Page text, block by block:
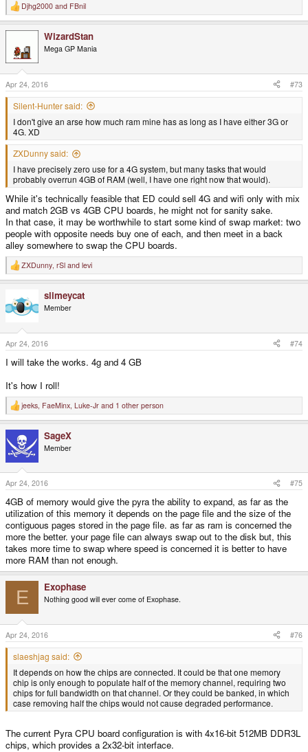
R
e
o
n
s
:
Djhg2000 and FBnil
WizardStan
Mega GP Mania
Apr 24, 2016 #73
Silent-Hunter said:
I don't give an arse how much ram mine has as long as I have either 3G or
4G. XD
ZXDunny said:
I have precisely zero use for a 4G system, but many tasks that would
probably overrun 4GB of RAM (well, I have one right now that would).
While it's technically feasible that ED could sell 4G and wifi only with mix
and match 2GB vs 4GB CPU boards, he might not for sanity sake.
In that case, it may be worthwhile to start some kind of swap market: two
people with opposite needs buy one of each, and then meet in a back
alley somewhere to swap the CPU boards.
R
e
t
i
n
s
:
ZXDunny, rSl and levi
slimeycat
Member
Apr 24, 2016 #74
I will take the works. 4g and 4 GB
It's how I roll!
R
e
t
i
o
n
s
:
jeeks, FaeMinx, Luke-Jr and 1 other person
SageX
Member
Apr 24, 2016 #75
4GB of memory would give the pyra the ability to expand, as far as the
utilization of this memory it depends on the page file and the size of the
contiguous pages stored in the page file. as far as ram is concerned the
more the better. your page file can always swap out to the disk but, this
takes more time to swap where speed is concerned it is better to have
more RAM than not enough.
E Exophase
Nothing good will ever come of Exophase.
Apr 24, 2016 #76
slaeshjag said:
It depends on how the chips are connected. It could be that one memory
chip is only enough to populate half of the memory channel, requiring two
chips for full bandwidth on that channel. Or they could be banked, in which
case removing half the chips would not cause degraded performance.
The current Pyra CPU board configuration is with 4x16-bit 512MB DDR3L
chips, which provides a 2x32-bit interface.